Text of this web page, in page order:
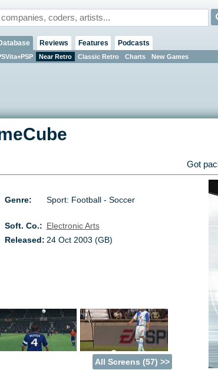
Near Retro Classic Retro Charts New Games
Reviews Features Podcasts
Got
Genre:
Sport: Football - Soccer
Soft. Co.: Electronic Arts
Released: 24 Oct 2003 (GB)
All Screens (57) >>